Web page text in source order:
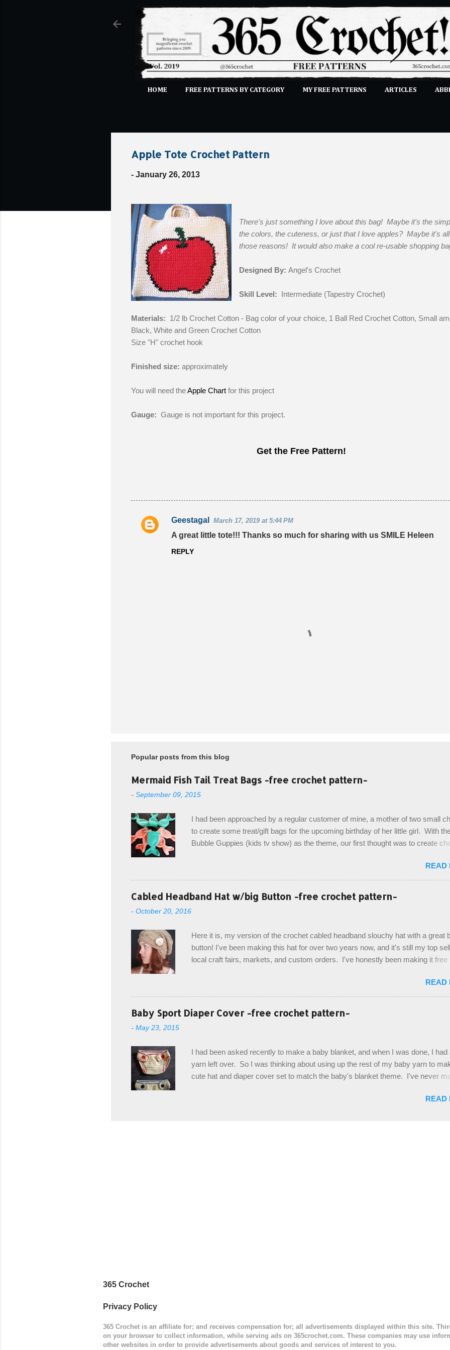
HOME FREE PATTERNS BY CATEGORY MY FREE PATTERNS ARTICLES
Apple Tote Crochet Pattern
- January 26, 2013
There's just something I love about this bag! Maybe it's the
the colors, the cuteness, or just that I love apples? Maybe it's
those reasons! It would also make a cool re-usable shopping
Designed By: Angel's Crochet
Skill Level: Intermediate (Tapestry Crochet)
Materials: 1/2 lb Crochet Cotton - Bag color of your choice, 1 Ball Red Crochet Cotton, Small
Black, White and Green Crochet Cotton
Size "H" crochet hook
Finished size: approximately
You will need theApple Chartfor this project
Gauge: Gauge is not important for this project.
Get the Free Pattern!
C
Geestagal March 17, 2019 at 5:44 PM
A great little tote!!! Thanks so much for sharing with us SMILE Heleen
REPLY
a
o
m
n
t
Popular posts from this blog
Mermaid Fish Tail Treat Bags -free crochet pattern-
- September 09, 2015
I had been approached by a regular customer of mine, a mother of two small
to create some treat/gift bags for the upcoming birthday of her little girl. With
Bubble Guppies (kids tv show) as the theme, our first thought was to create
keeping in theme of the tv show, but making the bags similar to one another.
avoiding any child conflict on wanting another child's bag instead:) ) I am quite
with the result, and have decided to share this free pattern with you today!
from the bottom up, you will work the tail fin back and forth in short rows, where
drawstring. Photos and hdc crocodile stitch tutorial included! Designed By:
Hodgson aka Firene Design...
READ
Cabled Headband Hat w/big Button -free crochet pattern-
- October 20, 2016
Here it is, my version of the crochet cabled headband slouchy hat with a great
button! I've been making this hat for over two years now, and it's still my top
local craft fairs, markets, and custom orders. I've honestly been making it free
with you. It's a very cute hat, and only requires knowledge of the basic
the crab stitch (otherwise known as rsc - reverse single crochet) and working
post stitches. The highlight of this hat, really, is the giant button. You can find
all sorts of places, but I buy mine online from a Canadian (because I'm in
color Soft Taupe used in pattern; 277 yds/253 m; 4.5 oz/127.5g (or similar)
READ
Baby Sport Diaper Cover -free crochet pattern-
- May 23, 2015
I had been asked recently to make a baby blanket, and when I was done, I had
yarn left over. So I was thinking about using up the rest of my baby yarn to
cute hat and diaper cover set to match the baby's blanket theme. I've never
wasn't... ...except that every single pattern that I found used medium worsted
READ
365 Crochet
Privacy Policy
365 Crochet is an affiliate for; and receives compensation for; all advertisements displayed within this site.
on your browser to collect information, while serving ads on 365crochet.com. These companies may use
other websites in order to provide advertisements about goods and services of interest to you.